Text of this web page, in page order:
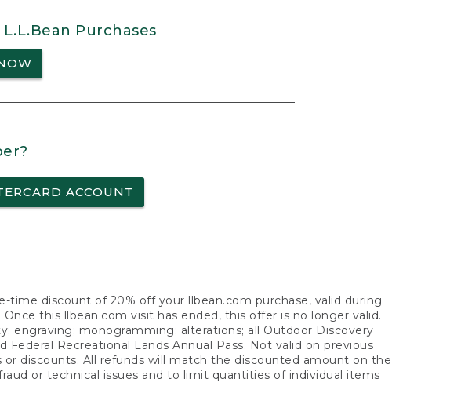
Purchases
ACCOUNT
time discount of 20% off your llbean.com purchase, valid during
this llbean.com visit has ended, this offer is no longer valid.
engraving; monogramming; alterations; all Outdoor Discovery
Recreational Lands Annual Pass. Not valid on previous
discounts. All refunds will match the discounted amount on the
or technical issues and to limit quantities of individual items